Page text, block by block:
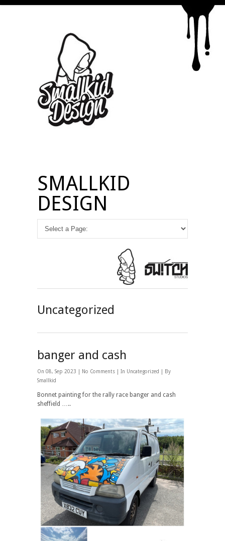
SMALLKID
DESIGN
Uncategorized
banger and cash
On 08, Sep 2023 | No Comments | In Uncategorized
| By
Smallkid
Bonnet painting for the rally race banger and cash
sheffield …..